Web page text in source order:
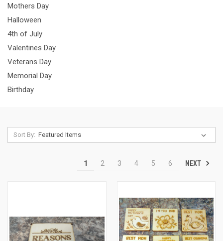
Mothers Day
Halloween
4th of July
Valentines Day
Veterans Day
Memorial Day
Birthday
Sort By:
1 2 3 4 5 6 NEXT